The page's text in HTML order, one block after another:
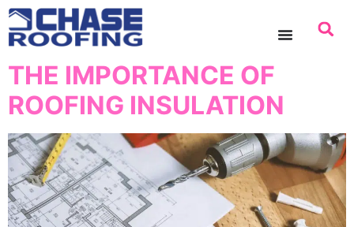
content
THE IMPORTANCE OF
ROOFING INSULATION